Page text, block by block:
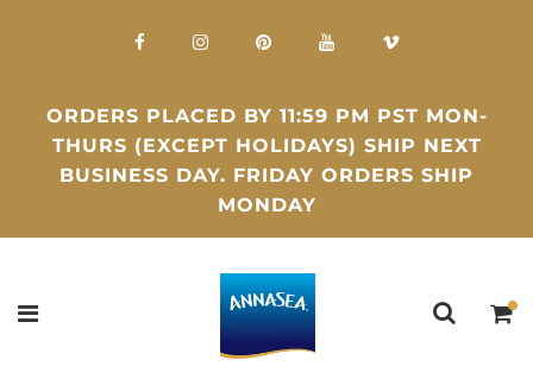
ORDERS PLACED BY 11:59 PM PST MON-
THURS (EXCEPT HOLIDAYS) SHIP NEXT
BUSINESS DAY. FRIDAY ORDERS SHIP
MONDAY